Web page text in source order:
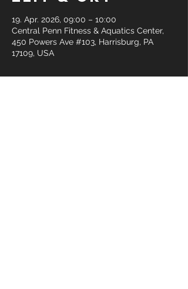
19. Apr. 2026, 09:00 – 10:00
Central Penn Fitness & Aquatics Center,
450 Powers Ave #103, Harrisburg, PA
17109, USA